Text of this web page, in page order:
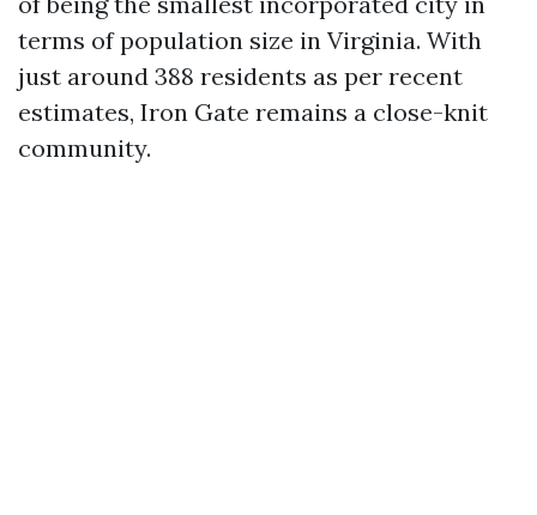
terms of population size in Virginia. With
just around 388 residents as per recent
estimates, Iron Gate remains a close-knit
community.